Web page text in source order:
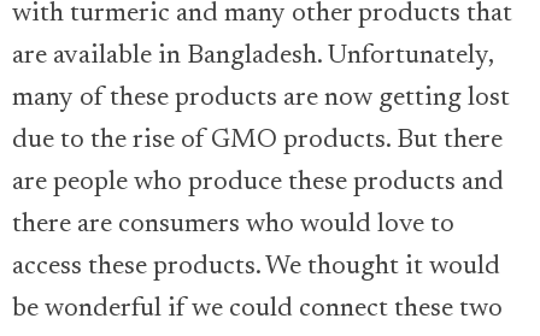
with turmeric and many other products that
are available in Bangladesh. Unfortunately,
many of these products are now getting lost
due to the rise of GMO products. But there
are people who produce these products and
there are consumers who would love to
access these products. We thought it would
be wonderful if we could connect these two